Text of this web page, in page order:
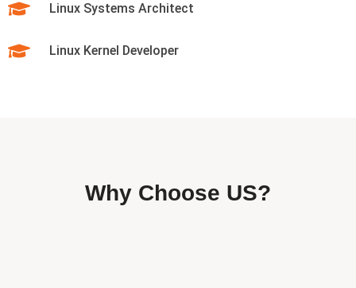
Linux Systems Architect
Linux Kernel Developer
Why Choose US?